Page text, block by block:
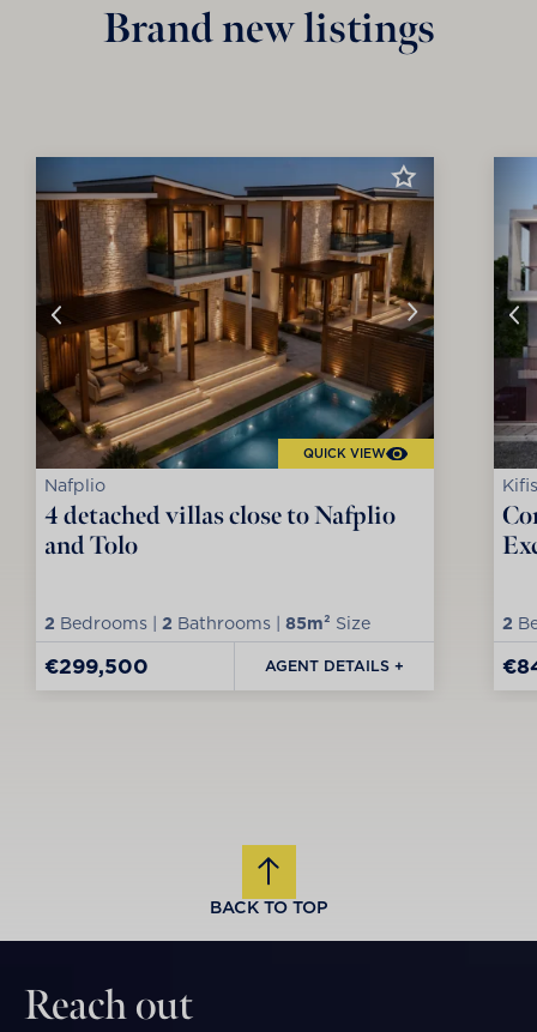
Brand new listings
QUICK VIEW
Nafplio
4 detached villas close to Nafplio
and Tolo
2 Bedrooms | 2 Bathrooms | 85m² Size
€299,500 AGENT DETAILS +
2
BACK TO TOP
Reach out